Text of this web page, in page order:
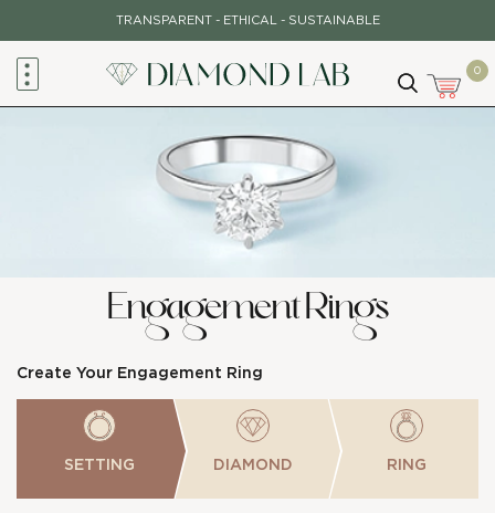
to
content
TRANSPARENT - ETHICAL - SUSTAINABLE
0
Engagement Rings
Create Your Engagement Ring
SETTING DIAMOND RING